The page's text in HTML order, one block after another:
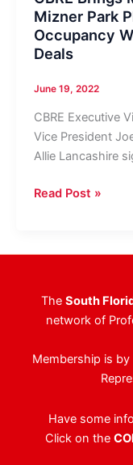
Mizner Park
Occupancy
Deals
June 19, 2022
CBRE Executive
Vice President
Allie Lancashire
CBRE
Office
Mizner
Park
Real
Full
Occupancy
Read Post »
The South
network of
Membership is
Have some
Click on the